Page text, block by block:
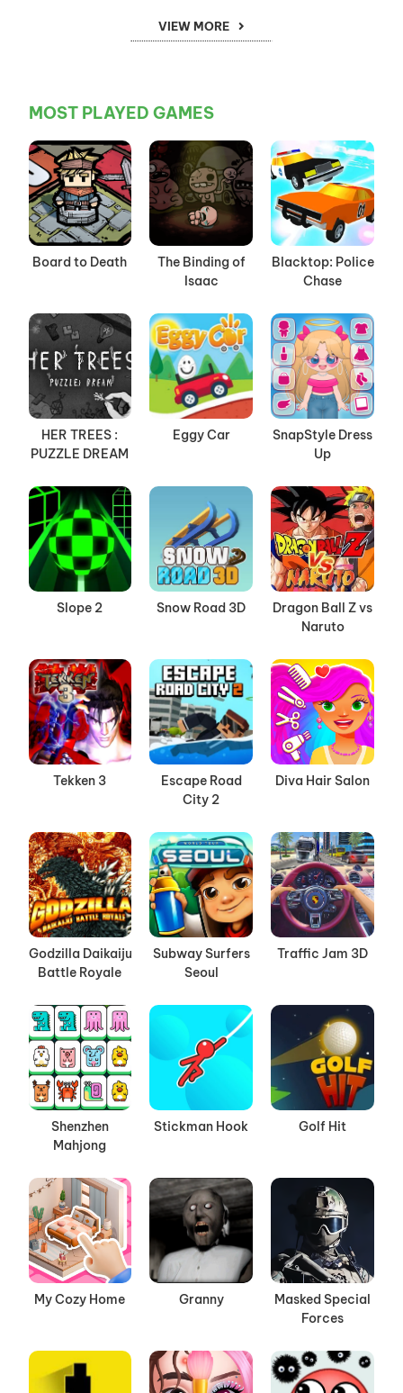
VIEW MORE
MOST PLAYED GAMES
Board to Death
The Binding of
Isaac
Blacktop: Police
Chase
HER TREES :
PUZZLE DREAM
Eggy Car
SnapStyle Dress
Up
Slope 2 Snow Road 3D
Dragon Ball Z vs
Naruto
Tekken 3
Escape Road
City 2
Diva Hair Salon
Godzilla Daikaiju
Battle Royale
Subway Surfers
Seoul
Traffic Jam 3D
Shenzhen
Mahjong
Stickman Hook Golf Hit
My Cozy Home Granny
Masked Special
Forces